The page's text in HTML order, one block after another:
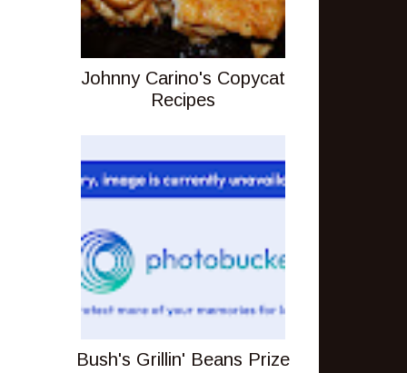
Johnny Carino's Copycat
Recipes
Bush's Grillin' Beans Prize